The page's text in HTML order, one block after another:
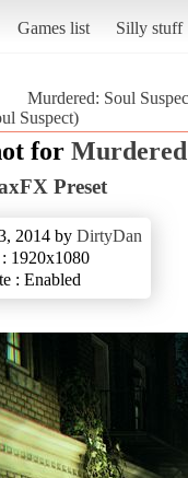
Games list Silly stuff
Murdered: Soul
Suspect)
for
Preset
2014 by DirtyDan
1920x1080
: Enabled